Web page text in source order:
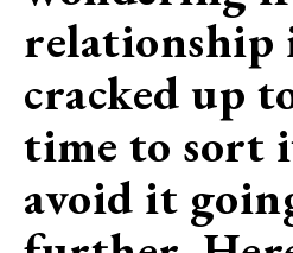
relationship
cracked up
time to sort
avoid it